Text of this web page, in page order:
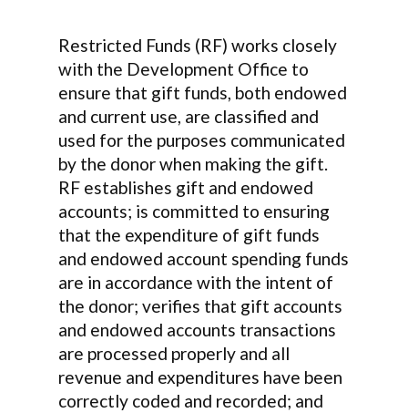
Restricted Funds (RF) works closely
with the Development Office to
ensure that gift funds, both endowed
and current use, are classified and
used for the purposes communicated
by the donor when making the gift.
RF establishes gift and endowed
accounts; is committed to ensuring
that the expenditure of gift funds
and endowed account spending funds
are in accordance with the intent of
the donor; verifies that gift accounts
and endowed accounts transactions
are processed properly and all
revenue and expenditures have been
correctly coded and recorded; and